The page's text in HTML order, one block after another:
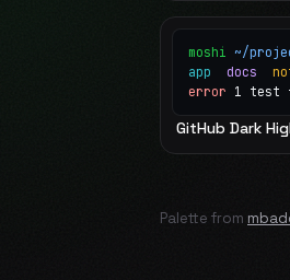
moshi ~/
app docs
error 1 test
GitHub Dark
Palette from